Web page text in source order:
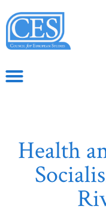
Health